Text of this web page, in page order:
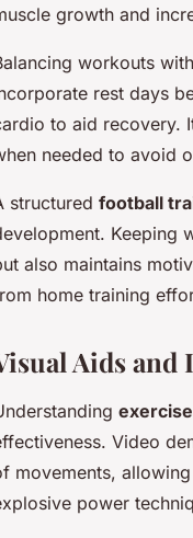
growth and
workouts
rest days
to aid recovery.
needed to avoid
structured football
Keeping
also maintains
home training
Aids and
Video
movements,
power